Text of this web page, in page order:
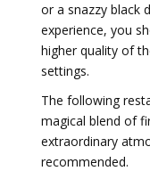
or a snazzy black
experience, you
higher quality of
settings.
The following
magical blend of
extraordinary
recommended.